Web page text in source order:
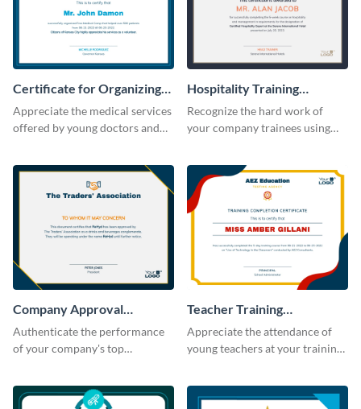
Certificate for Organizing
Free Medical Camp
Appreciate the medical services
offered by young doctors and
template.
Hospitality Training
Certificate
Recognize the hard work of
your company trainees using
Company Approval
Certificate
Authenticate the performance
of your company's top
Teacher Training
Completion Certificate
Appreciate the attendance of
young teachers at your training